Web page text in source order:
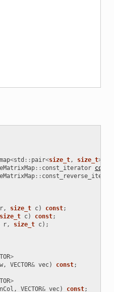
map<std :: pair<size_t, size_t>
:: const_iterator
::
r, size_t c) const;
size_t c) const;
r, size_t c);
>
, VECTOR& vec) const;
>
nCol , VECTOR& vec) const;